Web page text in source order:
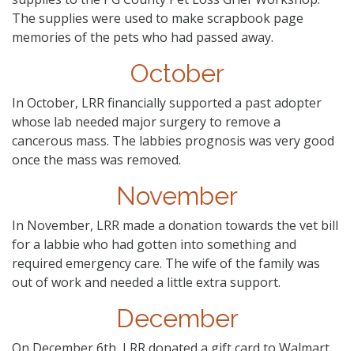
The supplies were used to make scrapbook page
memories of the pets who had passed away.
October
In October, LRR financially supported a past adopter
whose lab needed major surgery to remove a
cancerous mass. The labbies prognosis was very good
once the mass was removed.
November
In November, LRR made a donation towards the vet bill
for a labbie who had gotten into something and
required emergency care. The wife of the family was
out of work and needed a little extra support.
December